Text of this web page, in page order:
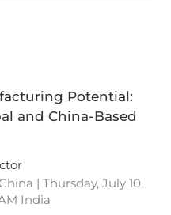
Potential:
and China-Based
| Thursday, July 10,
India